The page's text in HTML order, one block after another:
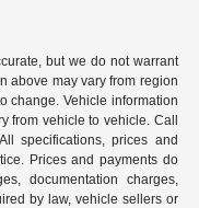
but we do not warrant
above may vary from region
change. Vehicle information
from vehicle to vehicle. Call
specifications, prices and
Prices and payments do
documentation charges,
by law, vehicle sellers or